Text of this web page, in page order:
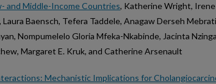
and Middle-Income Countries, Katherine Wright, Irene
Baensch, Tefera Taddele, Anagaw Derseh
Nompumelelo Gloria Mfeka-Nkabinde, Jacinta
Margaret E. Kruk, and Catherine Arsenault
Mechanistic Implications for